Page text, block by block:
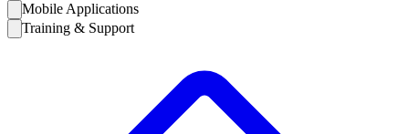
Mobile Applications
Training & Support